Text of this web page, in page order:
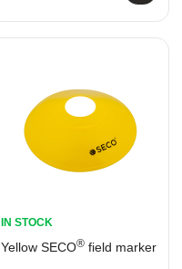
IN STOCK
Yellow SECO®field marker